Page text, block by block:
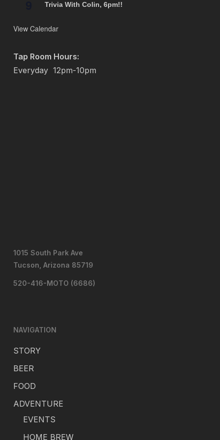
Trivia With Colin, 6pm!!
View Calendar
Tap Room Hours:
Everyday 12pm-10pm
1015 South Park Ave
Tucson, Arizona 85719
520-416-MOTO (6686)
NAVIGATION
STORY
BEER
FOOD
ADVENTURE
EVENTS
HOME BREW